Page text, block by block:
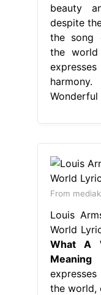
beauty
despite
the song
the
Wonderful
From
Louis
World
What A
Meaning
the world,